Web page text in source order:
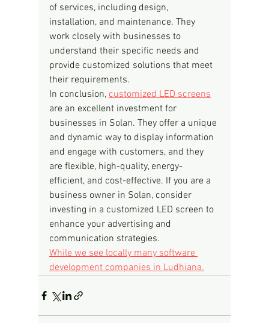
of services, including design,
installation, and maintenance. They
work closely with businesses to
understand their specific needs and
provide customized solutions that meet
their requirements.
In conclusion, customized LED screens
are an excellent investment for
businesses in Solan. They offer a unique
and dynamic way to display information
and engage with customers, and they
are flexible, high-quality, energy-
efficient, and cost-effective. If you are a
business owner in Solan, consider
investing in a customized LED screen to
enhance your advertising and
communication strategies.
While we see locally many software
development companies in Ludhiana.